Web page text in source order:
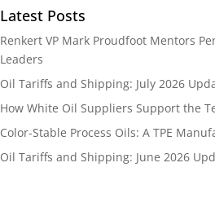
Latest Posts
Renkert VP Mark Proudfoot Mentors
Leaders
Oil Tariffs and Shipping: July 2026
How White Oil Suppliers Support the
Color-Stable Process Oils: A TPE
Oil Tariffs and Shipping: June 2026